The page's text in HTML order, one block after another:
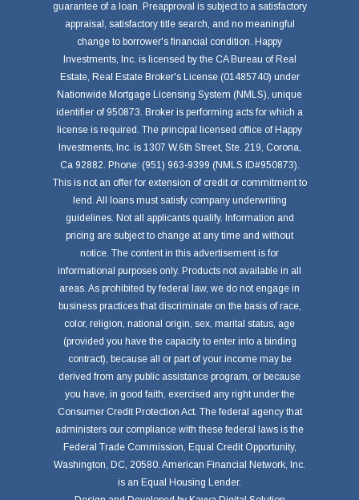
guarantee of a loan. Preapproval is subject to a satisfactory
appraisal, satisfactory title search, and no meaningful
change to borrower's financial condition. Happy
Investments, Inc. is licensed by the CA Bureau of Real
Estate, Real Estate Broker's License (01485740) under
Nationwide Mortgage Licensing System (NMLS), unique
identifier of 950873. Broker is performing acts for which a
license is required. The principal licensed office of Happy
Investments, Inc. is 1307 W.6th Street, Ste. 219, Corona,
Ca 92882. Phone: (951) 963-9399 (NMLS ID#950873).
This is not an offer for extension of credit or commitment to
lend. All loans must satisfy company underwriting
guidelines. Not all applicants qualify. Information and
pricing are subject to change at any time and without
notice. The content in this advertisement is for
informational purposes only. Products not available in all
areas. As prohibited by federal law, we do not engage in
business practices that discriminate on the basis of race,
color, religion, national origin, sex, marital status, age
(provided you have the capacity to enter into a binding
contract), because all or part of your income may be
derived from any public assistance program, or because
you have, in good faith, exercised any right under the
Consumer Credit Protection Act. The federal agency that
administers our compliance with these federal laws is the
Federal Trade Commission, Equal Credit Opportunity,
Washington, DC, 20580. American Financial Network, Inc.
is an Equal Housing Lender.